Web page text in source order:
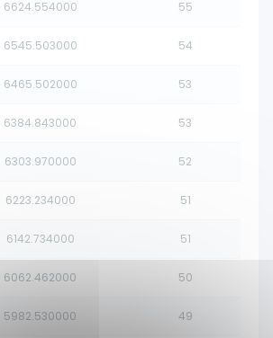
6624.554000 55
6545.503000 54
6465.502000 53
6384.843000 53
6303.970000 52
6223.234000 51
6142.734000 51
6062.462000 50
5982.530000 49